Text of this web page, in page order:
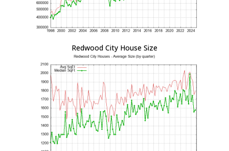
Redwood City House Size